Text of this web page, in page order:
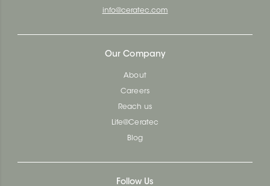
info@ceratec.com
Our Company
About
Careers
Reach us
Life@Ceratec
Blog
Follow Us